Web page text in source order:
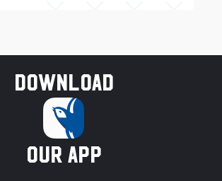
Download
our app